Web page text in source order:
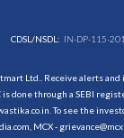
CDSL/NSDL: IN-DP-115-
Ltd.. Receive alerts
done through a SEBI
To see the
MCX -